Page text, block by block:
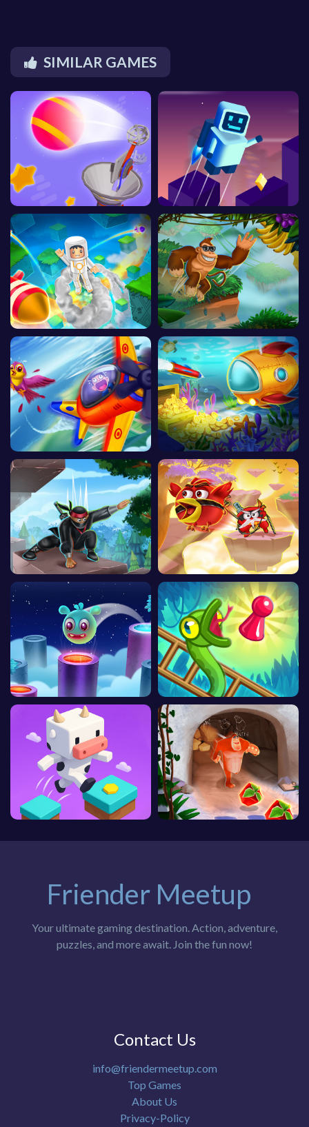
SIMILAR GAMES
Friender Meetup
Your ultimate gaming destination. Action, adventure,
puzzles, and more await. Join the fun now!
Contact Us
info@friendermeetup.com
Top Games
About Us
Privacy-Policy